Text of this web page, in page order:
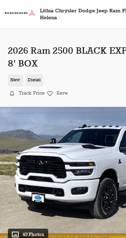
Lithia Chrysler Dodge Jeep Ram
Helena
2026 Ram 2500 BLACK
8' BOX
New Diesel
Track Price Save
49 Photos